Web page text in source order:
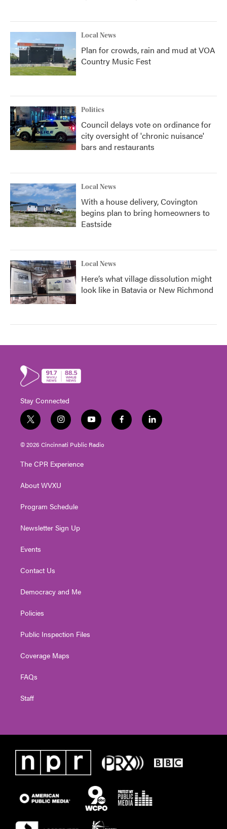
Local News
Plan for crowds, rain and mud at VOA
Country Music Fest
Politics
Council delays vote on ordinance for
city oversight of 'chronic nuisance'
bars and restaurants
Local News
With a house delivery, Covington
begins plan to bring homeowners to
Eastside
Local News
Here’s what village dissolution might
look like in Batavia or New Richmond
Stay Connected
t
w
i
t
e
i
n
s
t
g
a
y
o
u
t
f
a
l
i
© 2026 Cincinnati Public Radio
The CPR Experience
About WVXU
Program Schedule
Newsletter Sign Up
Events
Contact Us
Democracy and Me
Policies
Public Inspection Files
Coverage Maps
FAQs
Staff